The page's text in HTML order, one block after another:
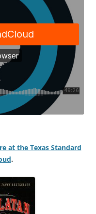
at the Texas Standard
.